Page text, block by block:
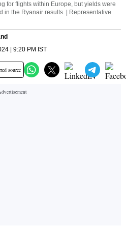
for flights within Europe, but yields were
in the Ryanair results. | Representative
| 9:20 PM IST
source